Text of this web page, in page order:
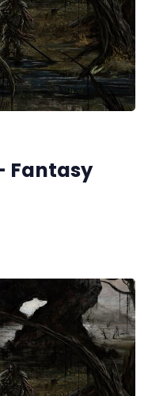
Fantasy